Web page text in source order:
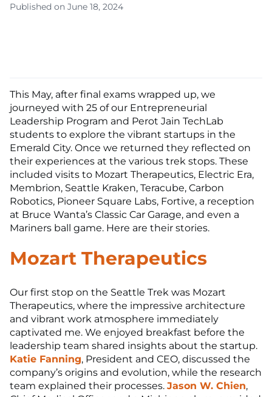
Published on June 18, 2024
This May, after final exams wrapped up, we
journeyed with 25 of our Entrepreneurial
Leadership Program and Perot Jain TechLab
students to explore the vibrant startups in the
Emerald City. Once we returned they reflected on
their experiences at the various trek stops. These
included visits to Mozart Therapeutics, Electric Era,
Membrion, Seattle Kraken, Teracube, Carbon
Robotics, Pioneer Square Labs, Fortive, a reception
at Bruce Wanta’s Classic Car Garage, and even a
Mariners ball game. Here are their stories.
Mozart Therapeutics
Our first stop on the Seattle Trek was Mozart
Therapeutics, where the impressive architecture
and vibrant work atmosphere immediately
captivated me. We enjoyed breakfast before the
leadership team shared insights about the startup.
Katie Fanning, President and CEO, discussed the
company’s origins and evolution, while the research
team explained their processes. Jason W. Chien,